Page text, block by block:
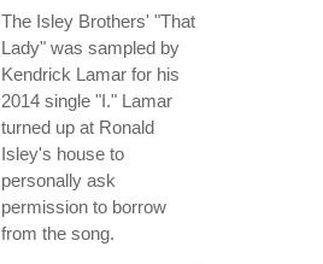
The Isley Brothers' "That
Lady" was sampled by
Kendrick Lamar for his
2014 single "I." Lamar
turned up at Ronald
Isley's house to
personally ask
permission to borrow
from the song.